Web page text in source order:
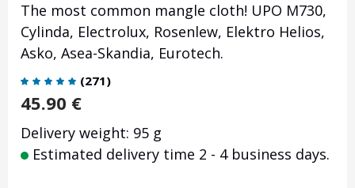
The most common mangle cloth! UPO M730,
Cylinda, Electrolux, Rosenlew, Elektro Helios,
Asko, Asea-Skandia, Eurotech.
(271)
45.90 €
Delivery weight: 95 g
Estimated delivery time 2 - 4 business days.